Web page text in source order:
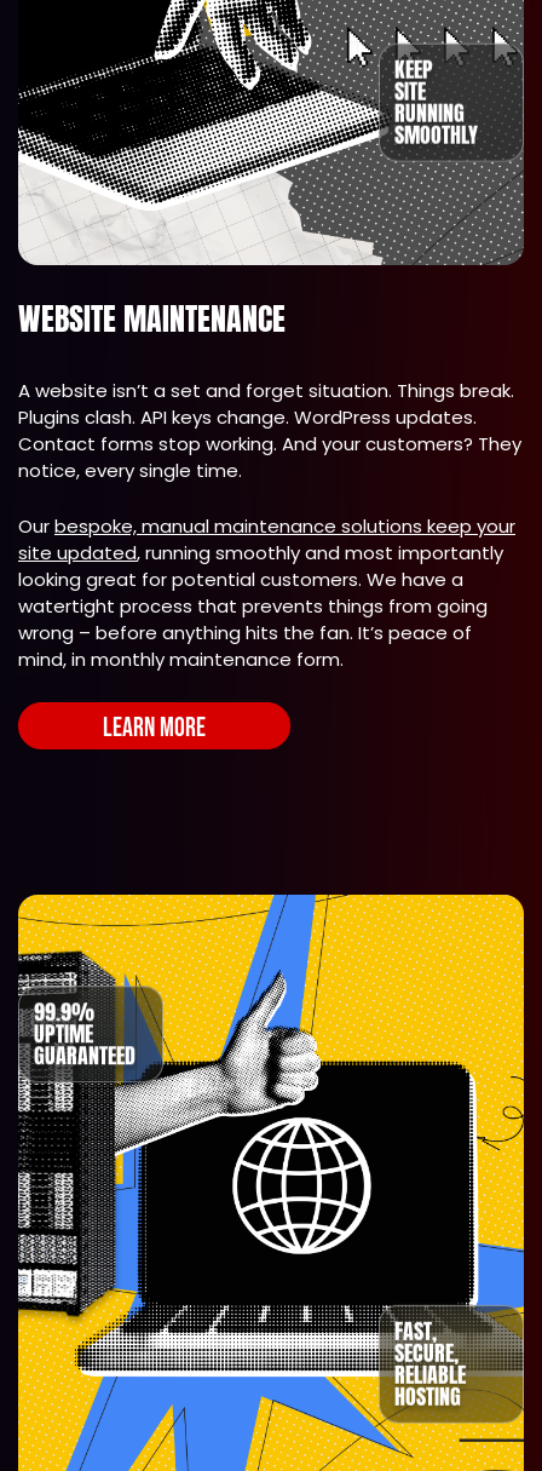
KEEP
SITE
RUNNING
SMOOTHLY
WEBSITE MAINTENANCE
A website isn’t a set and forget situation. Things break.
Plugins clash. API keys change. WordPress updates.
Contact forms stop working. And your customers? They
notice, every single time.
Ourbespoke, manual maintenance solutions keep your
site updated, running smoothly and most importantly
looking great for potential customers. We have a
watertight process that prevents things from going
wrong – before anything hits the fan. It’s peace of
mind, in monthly maintenance form.
LEARN MORE
99.9%
UPTIME
GUARANTEED
FAST,
SECURE,
RELIABLE
HOSTING